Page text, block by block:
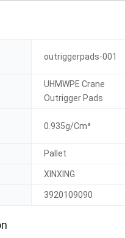
outriggerpads-001
UHMWPE Crane
Outrigger Pads
0.935g/Cm³
Pallet
XINXING
3920109090